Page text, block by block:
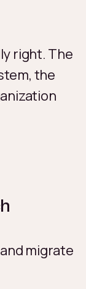
right. The
the
migrate